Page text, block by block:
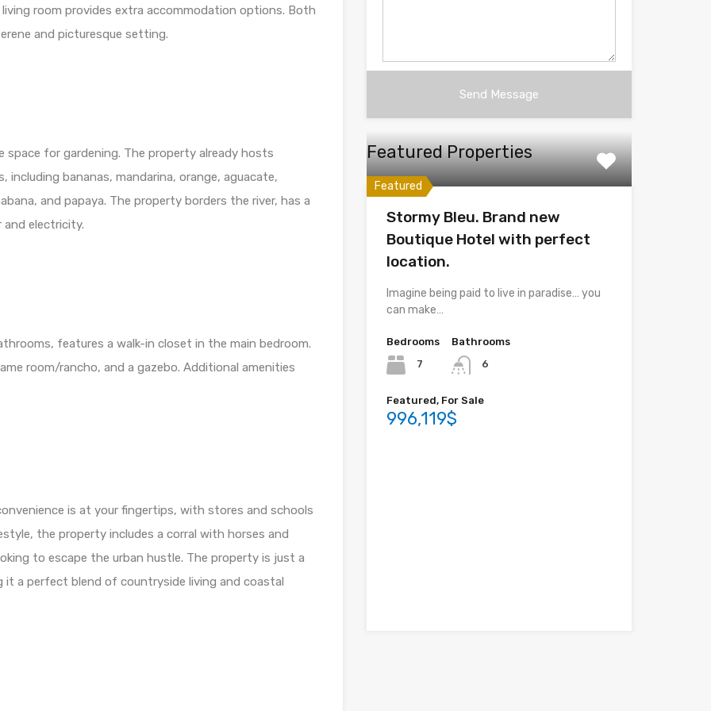
room provides extra accommodation options. Both
and picturesque setting.
space for gardening. The property already hosts
bananas, mandarina, orange, aguacate,
and papaya. The property borders the river, has a
and electricity.
features a walk-in closet in the main bedroom.
room/rancho, and a gazebo. Additional amenities
is at your fingertips, with stores and schools
the property includes a corral with horses and
to escape the urban hustle. The property is just a
a perfect blend of countryside living and coastal
Featured Properties
Featured
Stormy Bleu. Brand new
Boutique Hotel with perfect
location.
Imagine being paid to live in paradise… you
can make…
Bedrooms
7
Bathrooms
6
Featured, For Sale
996,119$